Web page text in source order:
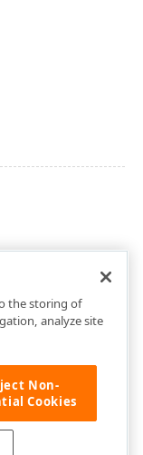
the storing of
analyze site
Non-
Cookies